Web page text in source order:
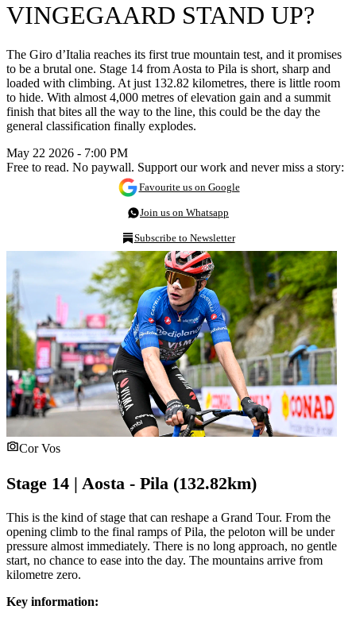
VINGEGAARD STAND UP?
The Giro d’Italia reaches its first true mountain test, and it promises
to be a brutal one. Stage 14 from Aosta to Pila is short, sharp and
loaded with climbing. At just 132.82 kilometres, there is little room
to hide. With almost 4,000 metres of elevation gain and a summit
finish that bites all the way to the line, this could be the day the
general classification finally explodes.
May 22 2026 - 7:00 PM
Free to read. No paywall. Support our work and never miss a story:
Favourite us on Google
Join us on Whatsapp
Subscribe to Newsletter
Cor Vos
Stage 14 | Aosta - Pila (132.82km)
This is the kind of stage that can reshape a Grand Tour. From the
opening climb to the final ramps of Pila, the peloton will be under
pressure almost immediately. There is no long approach, no gentle
start, no chance to ease into the day. The mountains arrive from
kilometre zero.
Key information: